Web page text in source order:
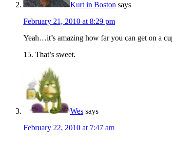
Kurt in Boston says
February 21, 2010 at 8:29 pm
Yeah…it’s amazing how far you can get on a
15. That’s sweet.
Wes says
February 22, 2010 at 7:47 am